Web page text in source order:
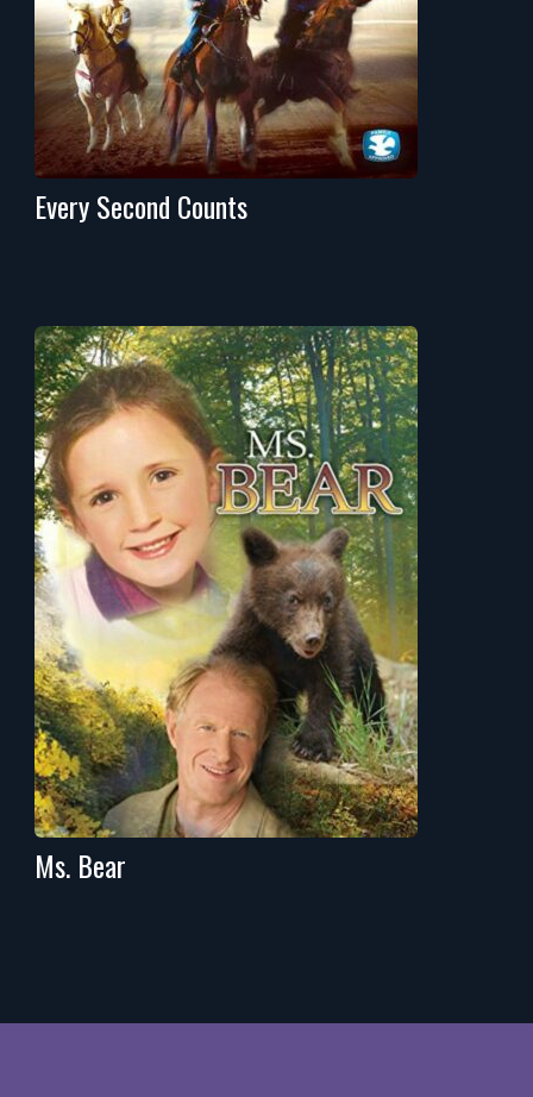
Every Second Counts
Ms. Bear